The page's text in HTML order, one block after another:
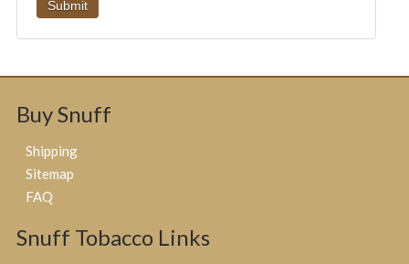
Buy Snuff
Shipping
Sitemap
FAQ
Snuff Tobacco Links